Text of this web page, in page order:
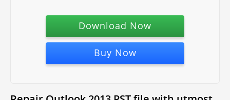
Download Now
Buy Now